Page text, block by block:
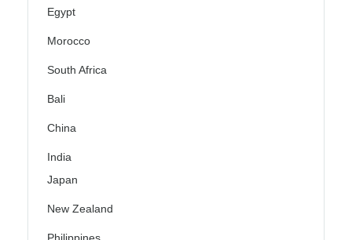
Egypt
Morocco
South Africa
Bali
China
India
Japan
New Zealand